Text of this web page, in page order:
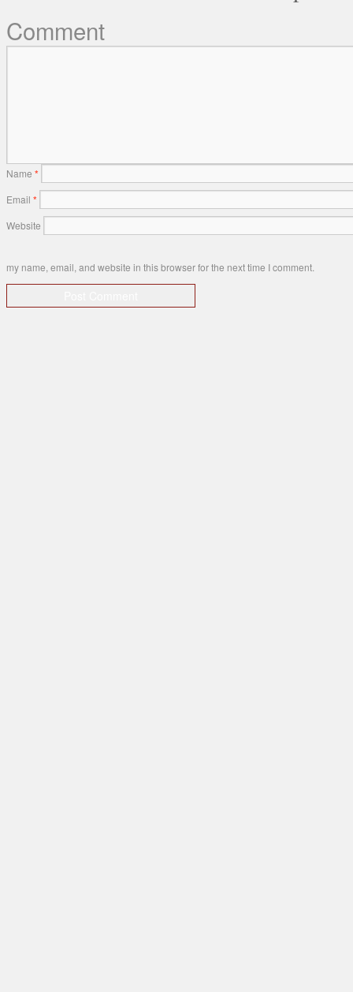
Comment
Name *
Email *
Website
my name, email, and website in this browser for the next time I comment.